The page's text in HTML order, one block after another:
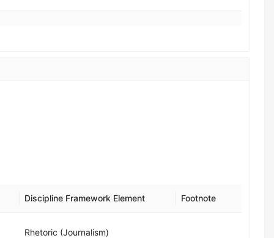
Discipline Framework Element Footnote
Rhetoric (Journalism)